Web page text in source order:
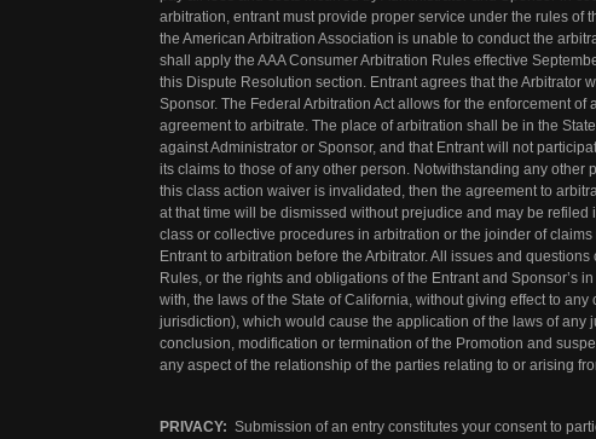
arbitration, entrant must provide proper service under the rules of
the American Arbitration Association is unable to conduct the
shall apply the AAA Consumer Arbitration Rules effective
this Dispute Resolution section. Entrant agrees that the
Sponsor. The Federal Arbitration Act allows for the enforcement
agreement to arbitrate. The place of arbitration shall be in the
against Administrator or Sponsor, and that Entrant will not
its claims to those of any other person. Notwithstanding any
this class action waiver is invalidated, then the agreement to
at that time will be dismissed without prejudice and may be
class or collective procedures in arbitration or the joinder of
Entrant to arbitration before the Arbitrator. All issues and
Rules, or the rights and obligations of the Entrant and Sponsor’s
with, the laws of the State of California, without giving effect to
jurisdiction), which would cause the application of the laws of
conclusion, modification or termination of the Promotion and
any aspect of the relationship of the parties relating to or arising
PRIVACY: Submission of an entry constitutes your consent to